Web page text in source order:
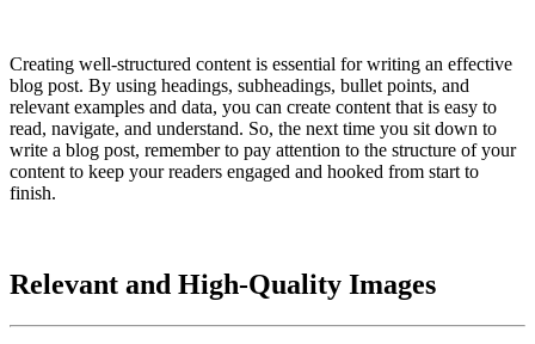
Creating well-structured content is essential for writing an effective
blog post. By using headings, subheadings, bullet points, and
relevant examples and data, you can create content that is easy to
read, navigate, and understand. So, the next time you sit down to
write a blog post, remember to pay attention to the structure of your
content to keep your readers engaged and hooked from start to
finish.
Relevant and High-Quality Images